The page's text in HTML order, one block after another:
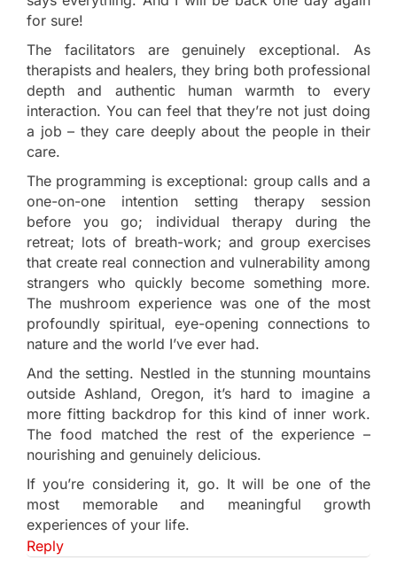
for sure!
The facilitators are genuinely exceptional. As
therapists and healers, they bring both professional
depth and authentic human warmth to every
interaction. You can feel that they’re not just doing
a job – they care deeply about the people in their
care.
The programming is exceptional: group calls and a
one-on-one intention setting therapy session
before you go; individual therapy during the
retreat; lots of breath-work; and group exercises
that create real connection and vulnerability among
strangers who quickly become something more.
The mushroom experience was one of the most
profoundly spiritual, eye-opening connections to
nature and the world I’ve ever had.
And the setting. Nestled in the stunning mountains
outside Ashland, Oregon, it’s hard to imagine a
more fitting backdrop for this kind of inner work.
The food matched the rest of the experience –
nourishing and genuinely delicious.
If you’re considering it, go. It will be one of the
most memorable and meaningful growth
experiences of your life.
Reply